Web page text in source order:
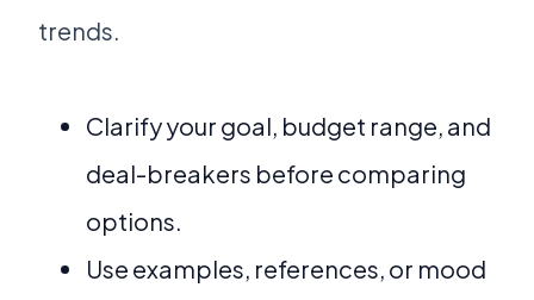
trends.
Clarify your goal, budget range, and
deal-breakers before comparing
options.
Use examples, references, or mood